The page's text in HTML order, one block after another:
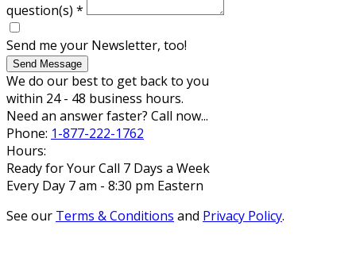
question(s) *
Send me your Newsletter, too!
Send Message
We do our best to get back to you
within 24 - 48 business hours.
Need an answer faster? Call now...
Phone: 1-877-222-1762
Hours:
Ready for Your Call 7 Days a Week
Every Day 7 am - 8:30 pm Eastern
See our Terms & Conditions and Privacy Policy.